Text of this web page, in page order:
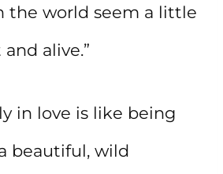
the world seem a little
alive.”
in love is like being
beautiful, wild